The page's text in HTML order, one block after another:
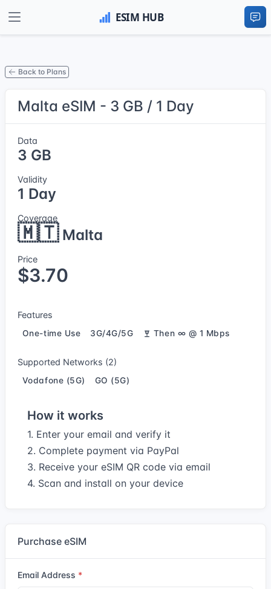
Back to Plans
Malta eSIM - 3 GB / 1 Day
Data
3 GB
Validity
1 Day
Coverage
🇲🇹Malta
Price
$3.70
Features
One-time Use 3G/4G/5G Then ∞ @ 1 Mbps
Supported Networks (2)
Vodafone (5G) GO (5G)
How it works
1. Enter your email and verify it
2. Complete payment via PayPal
3. Receive your eSIM QR code via email
4. Scan and install on your device
Purchase eSIM
Email Address